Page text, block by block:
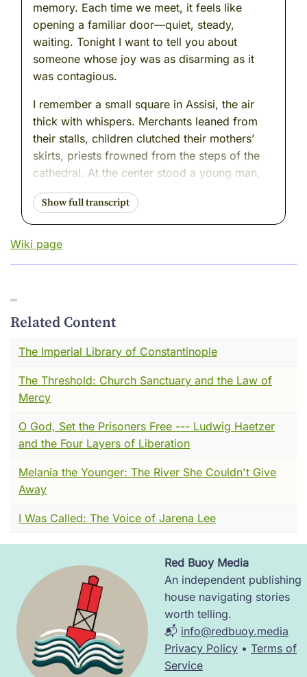
memory. Each time we meet, it feels like
opening a familiar door—quiet, steady,
waiting. Tonight I want to tell you about
someone whose joy was as disarming as it
was contagious.
I remember a small square in Assisi, the air
thick with whispers. Merchants leaned from
their stalls, children clutched their mothers’
skirts, priests frowned from the steps of the
cathedral. At the center stood a young man,
the son of a wealthy cloth merchant. His tunic
was bright, his shoes polished, his father’s
anger burning like a torch at his back.
And then—he began to undress.
cloak, the soft shoes that had never touched
mud. Gasps rippled through the crowd. The
winter air cut against his skin, but his face
folded clothes, stacked neatly, and placed
them at his father’s feet as if returning
Naked now, vulnerable, he stood silent in the
pity. But I saw something else—an unshakable
freedom. He raised his arms, not in defiance
but in release. His body shivered, but his
moment on, he would have no father but God,
no wealth but the embrace of the poor.
The bishop stepped forward, wrapping him in
a rough gray cloak. The boy who had been
Giovanni of Bernardone was no more. From
that day, the world would remember him as
Francis.
Wiki page
Related Content
The Imperial Library of Constantinople
The Threshold: Church Sanctuary and the Law of
Mercy
O God, Set the Prisoners Free --- Ludwig Haetzer
and the Four Layers of Liberation
Melania the Younger: The River She Couldn't Give
Away
I Was Called: The Voice of Jarena Lee
Image
Red Buoy Media
An independent publishing
house navigating stories
worth telling.
📬 info@redbuoy.media
Privacy Policy • Terms of
Service